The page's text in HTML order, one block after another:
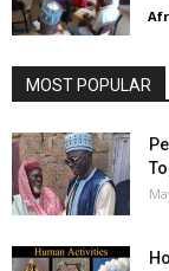
MOST POPULAR